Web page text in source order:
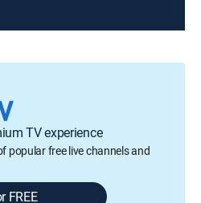
TV experience
popular free live channels and
FREE